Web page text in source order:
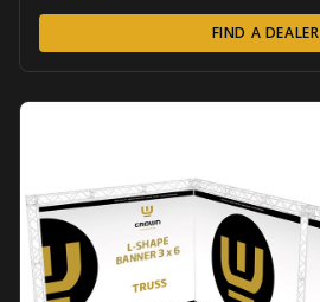
FIND A DEALER